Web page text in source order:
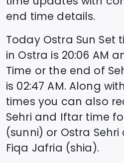
end time details.
Today Ostra Sun Set
in Ostra is 20:06 AM
Time or the end of
is 02:47 AM. Along with
times you can also
Sehri and Iftar time
(sunni) or Ostra
Fiqa Jafria (shia).